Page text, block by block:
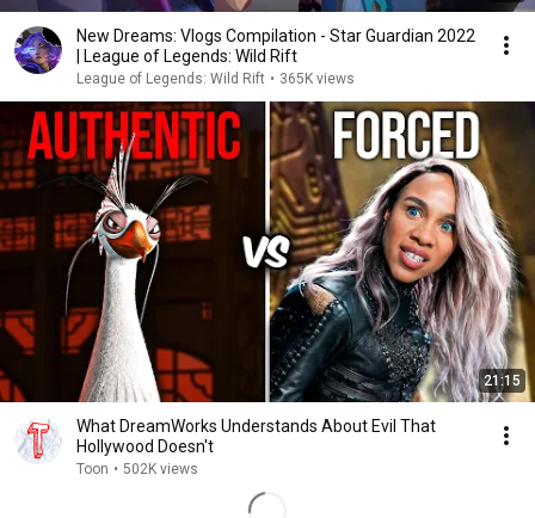
New Dreams: Vlogs Compilation - Star Guardian 2022
| League of Legends: Wild Rift
League of Legends: Wild Rift • 365K views
21:15
What DreamWorks Understands About Evil That
Hollywood Doesn't
Toon • 502K views